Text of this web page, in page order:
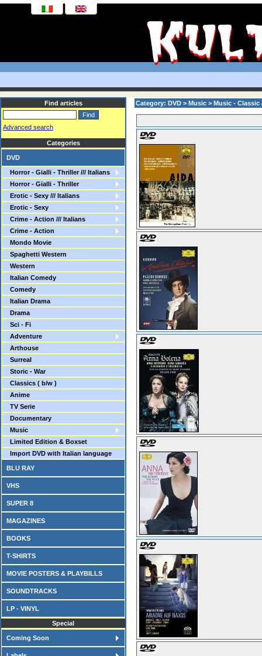
Find articles
Advanced search
Categories
DVD
Horror - Gialli - Thriller /// Italians
Horror - Gialli - Thriller
Erotic - Sexy /// Italians
Erotic - Sexy
Crime - Action /// Italians
Crime - Action
Mondo Movie
Spaghetti Western
Western
Italian Comedy
Comedy
Italian Drama
Drama
Sci - Fi
Adventure
Arthouse
Surreal
Storic - War
Classics ( b/w )
Anime
TV Serie
Documentary
Music
Limited Edition & Boxset
Import DVD with Italian language
BLU RAY
VHS
SUPER 8
MAGAZINES
BOOKS
T-SHIRTS
MOVIE POSTERS & PLAYBILLS
SOUNDTRACKS
LP - VINYL
Special
Coming Soon
Category: DVD > Music > Music - Classic